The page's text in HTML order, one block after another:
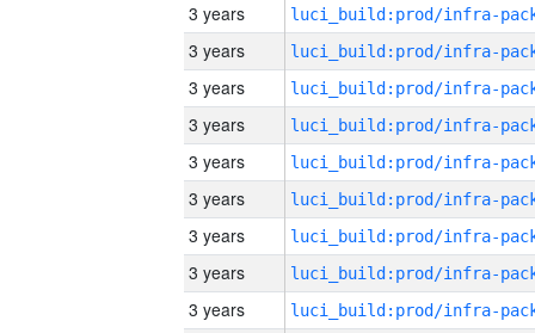
3 years
3 years
3 years
3 years
3 years
3 years
3 years
3 years
3 years